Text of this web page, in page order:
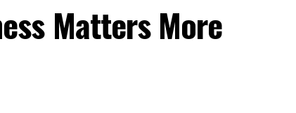
Matters More